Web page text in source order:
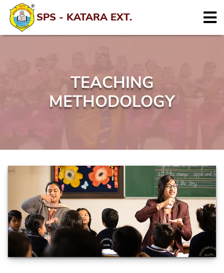
SPS - KATARA EXT.
TEACHING
METHODOLOGY